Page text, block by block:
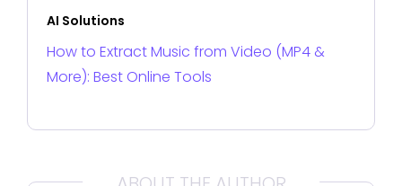
AI Solutions
How to Extract Music from Video (MP4 &
More): Best Online Tools